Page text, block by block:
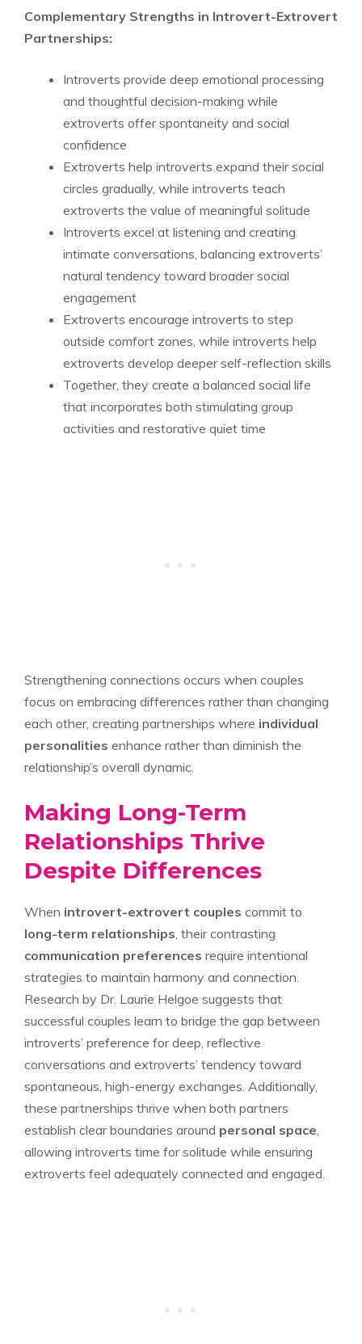
Complementary Strengths in Introvert-Extrovert
Partnerships:
Introverts provide deep emotional processing
and thoughtful decision-making while
extroverts offer spontaneity and social
confidence
Extroverts help introverts expand their social
circles gradually, while introverts teach
extroverts the value of meaningful solitude
Introverts excel at listening and creating
intimate conversations, balancing extroverts’
natural tendency toward broader social
engagement
Extroverts encourage introverts to step
outside comfort zones, while introverts help
extroverts develop deeper self-reflection skills
Together, they create a balanced social life
that incorporates both stimulating group
activities and restorative quiet time
Strengthening connections occurs when couples
focus on embracing differences rather than changing
each other, creating partnerships where individual
personalities enhance rather than diminish the
relationship’s overall dynamic.
Making Long-Term
Relationships Thrive
Despite Differences
When introvert-extrovert couples commit to
long-term relationships, their contrasting
communication preferences require intentional
strategies to maintain harmony and connection.
Research by Dr. Laurie Helgoe suggests that
successful couples learn to bridge the gap between
introverts’ preference for deep, reflective
conversations and extroverts’ tendency toward
spontaneous, high-energy exchanges. Additionally,
these partnerships thrive when both partners
establish clear boundaries around personal space,
allowing introverts time for solitude while ensuring
extroverts feel adequately connected and engaged.